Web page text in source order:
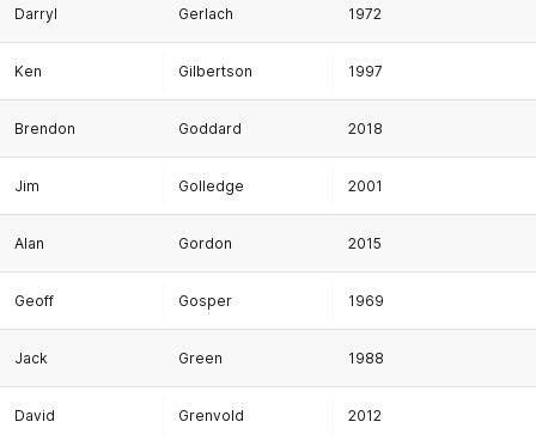
Darryl Gerlach 1972
Ken Gilbertson 1997
Brendon Goddard 2018
Jim Golledge 2001
Alan Gordon 2015
Geoff Gosper 1969
Jack Green 1988
David Grenvold 2012